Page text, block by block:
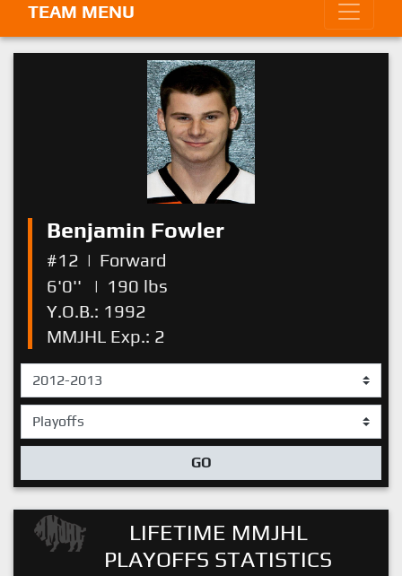
TEAM MENU
Benjamin Fowler
#12 | Forward
6'0''
| 190 lbs
Y.O.B.: 1992
MMJHL Exp.: 2
GO
LIFETIME MMJHL
PLAYOFFS STATISTICS